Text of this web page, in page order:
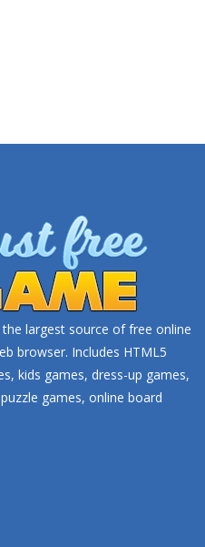
largest source of free online
browser. Includes HTML5
kids games, dress-up games,
games, online board